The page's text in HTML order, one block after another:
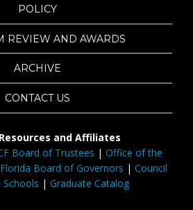
POLICY
REVIEW AND AWARDS
ARCHIVE
CONTACT US
and Affiliates
Board of Trustees | Office of the
Florida Board of Governors | Council
| Graduate Catalog